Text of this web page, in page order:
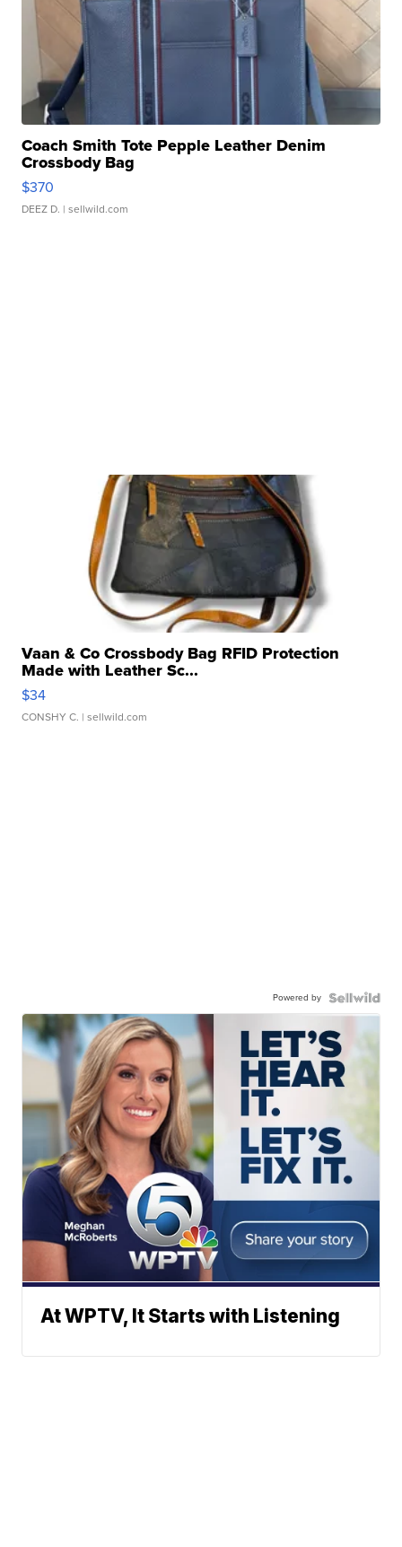
Coach Smith Tote Pepple Leather Denim
Crossbody Bag
$370
DEEZ D. | sellwild.com
Vaan & Co Crossbody Bag RFID Protection
Made with Leather Sc...
$34
CONSHY C. | sellwild.com
Powered by
At WPTV, It Starts with Listening